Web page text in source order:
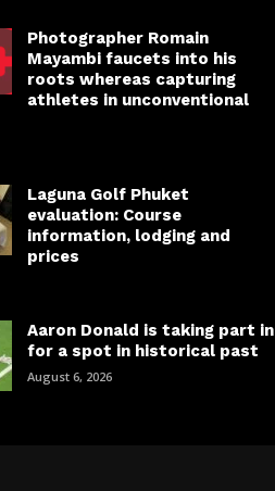
Photographer Romain
Mayambi faucets into his
roots whereas capturing
athletes in unconventional
Laguna Golf Phuket
evaluation: Course
information, lodging and
prices
Aaron Donald is taking part in
for a spot in historical past
August 6, 2026